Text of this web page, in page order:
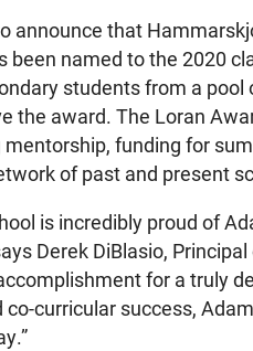
announce that
been named to the 2020
students from a pool
the award. The Loran
funding for
of past and present
is incredibly proud of
Derek DiBlasio,
for a truly
curricular success,